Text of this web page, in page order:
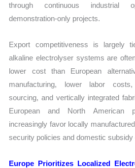
through continuous industrial
demonstration-only projects.
Export competitiveness is largely
alkaline electrolyser systems are
lower cost than European
manufacturing, lower labor
sourcing, and vertically integrated
European and North American
increasingly favor locally
security policies and domestic subsidy
Europe Prioritizes Localized